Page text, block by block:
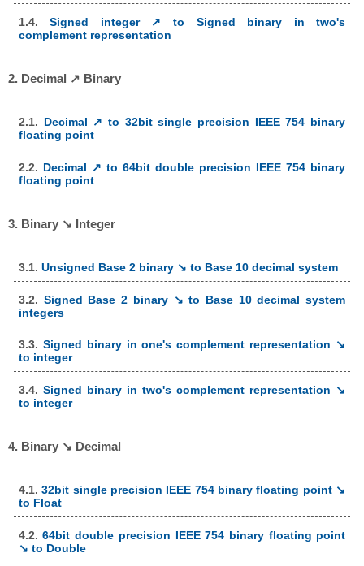
1.4.Signed integer ↗ to Signed binary in two's
complement representation
2. Decimal ↗ Binary
2.1. Decimal ↗ to 32bit single precision IEEE 754 binary
floating point
2.2. Decimal ↗ to 64bit double precision IEEE 754 binary
floating point
3. Binary ↘ Integer
3.1. Unsigned Base 2 binary ↘ to Base 10 decimal system
3.2. Signed Base 2 binary ↘ to Base 10 decimal system
integers
3.3. Signed binary in one's complement representation ↘
to integer
3.4. Signed binary in two's complement representation ↘
to integer
4. Binary ↘ Decimal
4.1.32bit single precision IEEE 754 binary floating point ↘
to Float
4.2.64bit double precision IEEE 754 binary floating point
↘ to Double